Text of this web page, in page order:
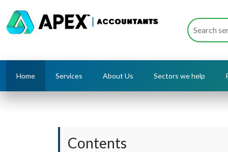
Home Services About Us Sectors we help
Contents